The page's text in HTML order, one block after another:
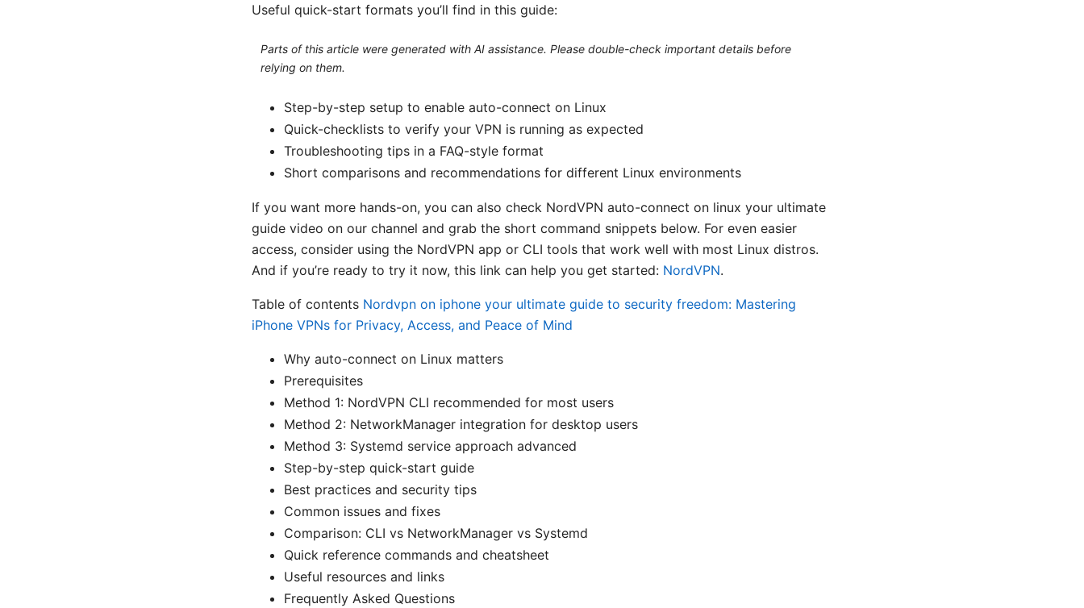
Useful quick-start formats you’ll find in this guide:
Parts of this article were generated with AI assistance. Please double-check important details before
relying on them.
Step-by-step setup to enable auto-connect on Linux
Quick-checklists to verify your VPN is running as expected
Troubleshooting tips in a FAQ-style format
Short comparisons and recommendations for different Linux environments
If you want more hands-on, you can also check NordVPN auto-connect on linux your ultimate
guide video on our channel and grab the short command snippets below. For even easier
access, consider using the NordVPN app or CLI tools that work well with most Linux distros.
And if you’re ready to try it now, this link can help you get started: NordVPN.
Table of contents Nordvpn on iphone your ultimate guide to security freedom: Mastering
iPhone VPNs for Privacy, Access, and Peace of Mind
Why auto-connect on Linux matters
Prerequisites
Method 1: NordVPN CLI recommended for most users
Method 2: NetworkManager integration for desktop users
Method 3: Systemd service approach advanced
Step-by-step quick-start guide
Best practices and security tips
Common issues and fixes
Comparison: CLI vs NetworkManager vs Systemd
Quick reference commands and cheatsheet
Useful resources and links
Frequently Asked Questions